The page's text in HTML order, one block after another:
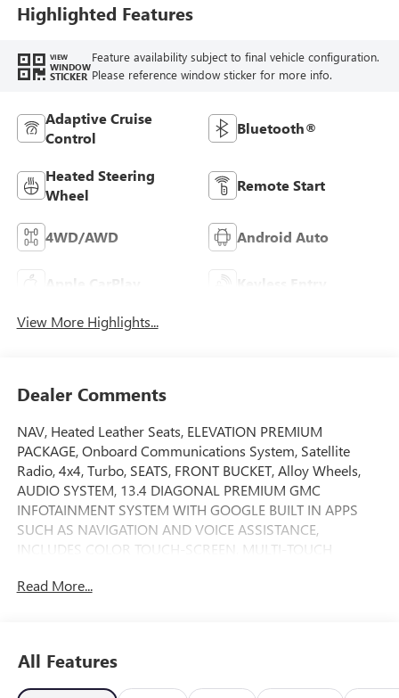
Highlighted Features
VIEW
WINDOW
STICKER
Feature availability subject to final vehicle configuration.
Please reference window sticker for more info.
Adaptive Cruise
Control
Bluetooth®
Heated Steering
Wheel
Remote Start
4WD/AWD Android Auto
Apple CarPlay Keyless Entry
View More Highlights...
Dealer Comments
NAV, Heated Leather Seats, ELEVATION PREMIUM
PACKAGE, Onboard Communications System, Satellite
Radio, 4x4, Turbo, SEATS, FRONT BUCKET, Alloy Wheels,
AUDIO SYSTEM, 13.4 DIAGONAL PREMIUM GMC
INFOTAINMENT SYSTEM WITH GOOGLE BUILT IN APPS
SUCH AS NAVIGATION AND VOICE ASSISTANCE,
INCLUDES COLOR TOUCH-SCREEN, MULTI-TOUCH
UP-LEVEL REAR WITH STORAGE PACK... Elevation trim,
4x4, Heated Driver Seat, Turbocharged, Satellite Radio,
Onboard Communications System Keyless Entry, Privacy
Read More...
All Features